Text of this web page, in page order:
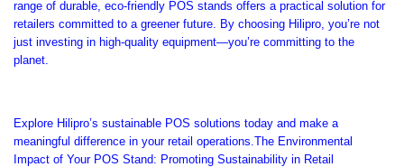
range of durable, eco-friendly POS stands offers a practical solution for
retailers committed to a greener future. By choosing Hilipro, you’re not
just investing in high-quality equipment—you’re committing to the
planet.
Explore Hilipro’s sustainable POS solutions today and make a
meaningful difference in your retail operations.The Environmental
Impact of Your POS Stand: Promoting Sustainability in Retail